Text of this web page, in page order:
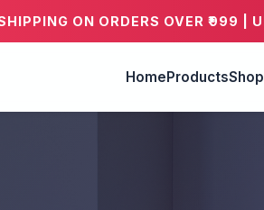
SHIPPING ON ORDERS OVER ₹999 |
HomeProductsShop